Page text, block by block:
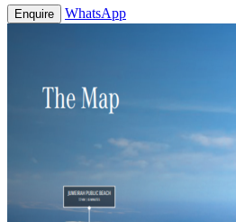
Enquire WhatsApp